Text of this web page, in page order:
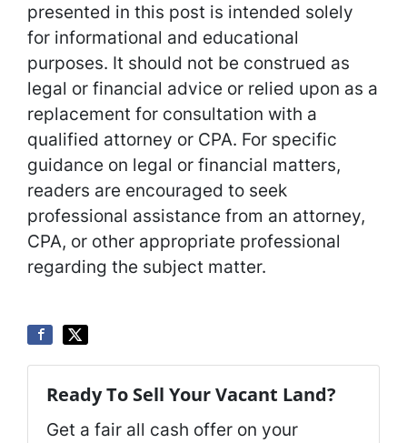
presented in this post is intended solely
for informational and educational
purposes. It should not be construed as
legal or financial advice or relied upon as a
replacement for consultation with a
qualified attorney or CPA. For specific
guidance on legal or financial matters,
readers are encouraged to seek
professional assistance from an attorney,
CPA, or other appropriate professional
regarding the subject matter.
Ready To Sell Your Vacant Land?
Get a fair all cash offer on your